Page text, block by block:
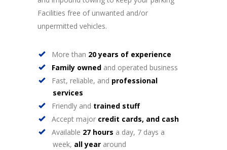
Facilities free of unwanted and/or
unpermitted vehicles.
More than 20 years of experience
Family owned and operated business
Fast, reliable, and professional
services
Friendly and trained stuff
Accept major credit cards, and cash
Available 27 hours a day, 7 days a
week, all year around